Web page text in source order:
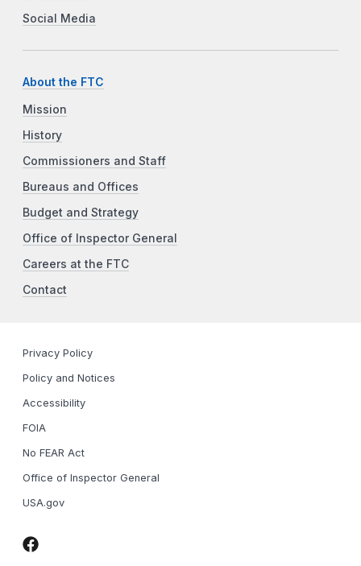
Social Media
About the FTC
Mission
History
Commissioners and Staff
Bureaus and Offices
Budget and Strategy
Office of Inspector General
Careers at the FTC
Contact
Privacy Policy
Policy and Notices
Accessibility
FOIA
No FEAR Act
Office of Inspector General
USA.gov